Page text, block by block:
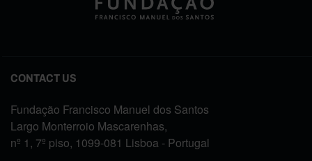
CONTACT US
Fundação Francisco Manuel dos Santos
Largo Monterroio Mascarenhas,
nº 1, 7º piso, 1099-081 Lisboa - Portugal